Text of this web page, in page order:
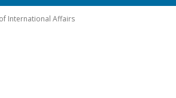
International Affairs